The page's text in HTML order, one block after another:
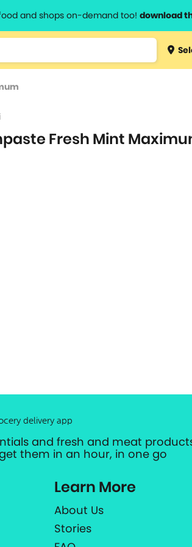
and shops on-demand too! download
Type 3 or
Fresh Mint
delivery app
and fresh and meat
them in an hour, in one go
Learn More
About Us
Stories